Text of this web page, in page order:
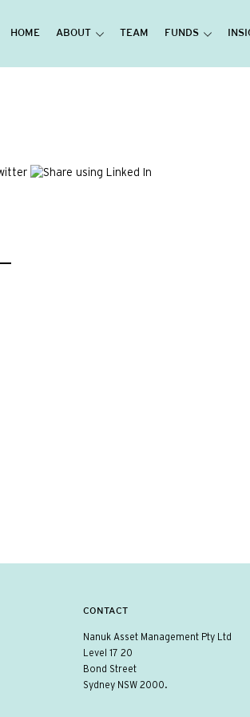
HOME ABOUT TEAM FUNDS
CONTACT
Nanuk Asset Management Pty Ltd
Level 17 20
Bond Street
Sydney NSW 2000.